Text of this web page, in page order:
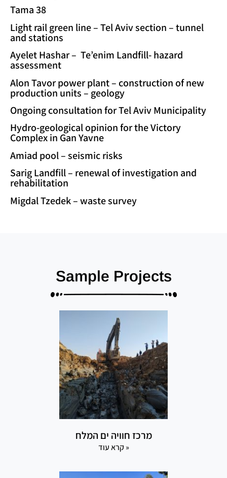
Tama 38
Light rail green line – Tel Aviv section – tunnel
and stations
Ayelet Hashar – Te’enim Landfill- hazard
assessment
Alon Tavor power plant – construction of new
production units – geology
Ongoing consultation for Tel Aviv Municipality
Hydro-geological opinion for the Victory
Complex in Gan Yavne
Amiad pool – seismic risks
Sarig Landfill – renewal of investigation and
rehabilitation
Migdal Tzedek – waste survey
Sample Projects
מרכז חוויה ים המלח
קרא עוד »